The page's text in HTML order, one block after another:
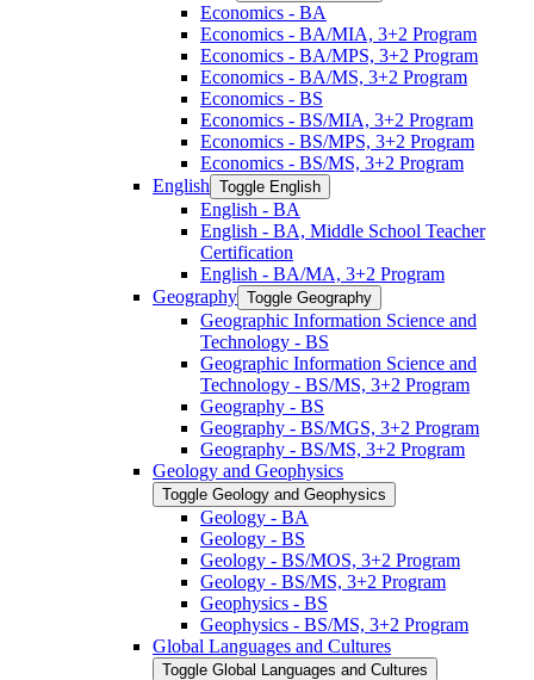
Economics -​ BA
Economics -​ BA/​MIA, 3+2 Program
Economics -​ BA/​MPS, 3+2 Program
Economics -​ BA/​MS, 3+2 Program
Economics -​ BS
Economics -​ BS/​MIA, 3+2 Program
Economics -​ BS/​MPS, 3+2 Program
Economics -​ BS/​MS, 3+2 Program
English Toggle English
English -​ BA
English -​ BA, Middle School Teacher
Certification
English -​ BA/​MA, 3+2 Program
Geography Toggle Geography
Geographic Information Science and
Technology -​ BS
Geographic Information Science and
Technology -​ BS/​MS, 3+2 Program
Geography -​ BS
Geography -​ BS/​MGS, 3+2 Program
Geography -​ BS/​MS, 3+2 Program
Geology and Geophysics
Toggle Geology and Geophysics
Geology -​ BA
Geology -​ BS
Geology -​ BS/​MOS, 3+2 Program
Geology -​ BS/​MS, 3+2 Program
Geophysics -​ BS
Geophysics -​ BS/​MS, 3+2 Program
Global Languages and Cultures
Toggle Global Languages and Cultures